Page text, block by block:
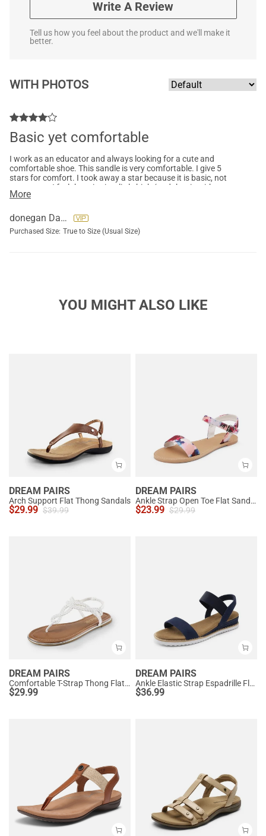
Write A Review
Tell us how you feel about the product and we'll make it
better.
WITH PHOTOS
Basic yet comfortable
I work as an educator and always looking for a cute and
comfortable shoe. This sandle is very comfortable. I give 5
stars for comfort. I took away a star because it is basic, not
super cute. I feel the price is a little high (and that is with me
purchasing on sale). The material and quality is good.
More
donegan Darlene
Purchased Size: True to Size (Usual Size)
YOU MIGHT ALSO LIKE
DREAM PAIRS
Arch Support Flat Thong Sandals
$29.99 $39.99
DREAM PAIRS
Ankle Strap Open Toe Flat Sandals
$23.99 $29.99
DREAM PAIRS
Comfortable T-Strap Thong Flat Sandals
$29.99
DREAM PAIRS
Ankle Elastic Strap Espadrille Flat Sandals
$36.99